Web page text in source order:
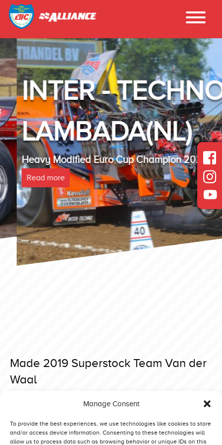
Manage Consent
To provide the best experiences, we use technologies like cookies to store
and/or access device information. Consenting to these technologies will
allow us to process data such as browsing behavior or unique IDs on this
INTER - TECHNO
LAMBADA(NL)
Heavy Modified Euro Cup Champion 2025
Read more
Made 2019 Superstock Team Van der
Waal
navigation
Bernay 2019 Heavy Modified Beautiful Noise
Made 2019 Superstock Rabbit G’n Wild